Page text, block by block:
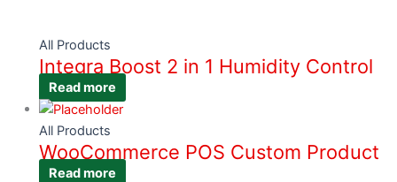
All Products
Integra Boost 2 in 1 Humidity Control
Read more
All Products
WooCommerce POS Custom Product
Read more